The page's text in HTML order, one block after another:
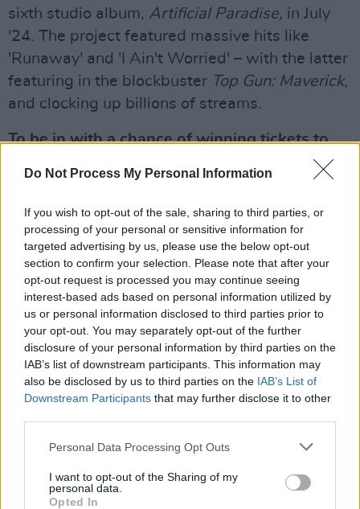
Do Not Process My Personal Information
If you wish to opt-out of the sale, sharing to third parties, or
processing of your personal or sensitive information for
targeted advertising by us, please use the below opt-out
section to confirm your selection. Please note that after your
opt-out request is processed you may continue seeing
interest-based ads based on personal information utilized by
us or personal information disclosed to third parties prior to
your opt-out. You may separately opt-out of the further
disclosure of your personal information by third parties on the
IAB’s list of downstream participants. This information may
also be disclosed by us to third parties on the IAB’s List of
Downstream Participants that may further disclose it to other
Personal Data Processing Opt Outs
I want to opt-out of the Sharing of my
personal data.
Opted In
sixth studio album, Artificial Paradise, in July
'24. The project featured massive hits like
'Runaway' and 'I Ain't Worried' – with the latter
featuring in the blockbuster Top Gun: Maverick,
and clocking up billions of streams.
To be in with a chance of winning tickets to
OneRepublic at the 3Arena, fill out the form
Advertisement
Fill out myonline form.
Share This Article:
RELATED
COMPETITIONS 27 FEB 26
WIN: Tickets to Robyn at the 3Arena